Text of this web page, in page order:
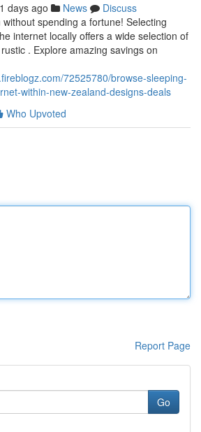
days ago News
Discuss
spending a fortune! Selecting
internet locally offers a wide selection of
. Explore amazing savings on
72525780/browse-sleeping-
within-new-zealand-designs-deals
Who Upvoted
Report Page
Go